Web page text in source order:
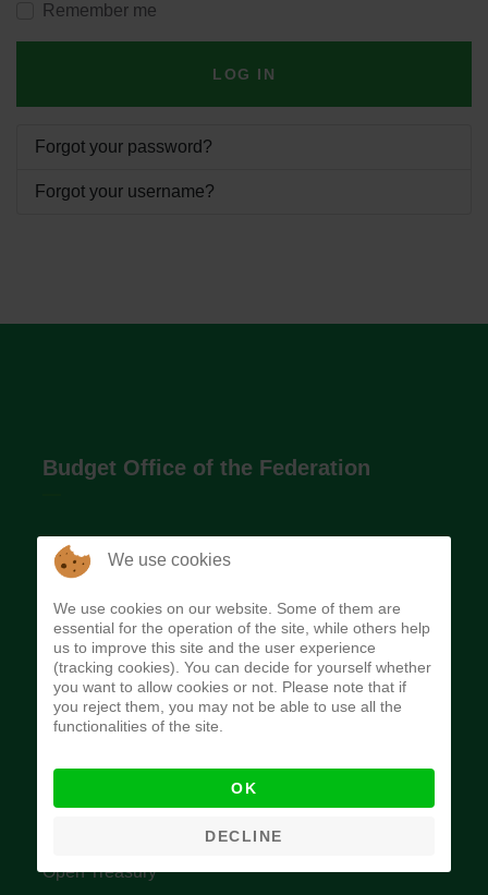
Remember me
LOG IN
Forgot your password?
Forgot your username?
Budget Office of the Federation
The Budget Office of the Federation was
implement budget and fiscal policies of the Federal
Government of Nigeria.
Quick Links
Accountant General's Office
Open Treasury
We use cookies
We use cookies on our website. Some of them are
essential for the operation of the site, while others help
us to improve this site and the user experience
(tracking cookies). You can decide for yourself whether
you want to allow cookies or not. Please note that if
you reject them, you may not be able to use all the
functionalities of the site.
OK
DECLINE